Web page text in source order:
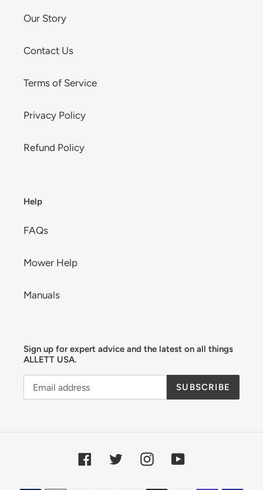
Our Story
Contact Us
Terms of Service
Privacy Policy
Refund Policy
Help
FAQs
Mower Help
Manuals
Sign up for expert advice and the latest on all things
ALLETT USA.
SUBSCRIBE
FacebookTwitterInstagramYouTube